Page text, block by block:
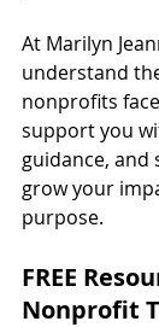
At Marilyn
understand
nonprofits
support you
guidance, and
grow your
purpose.
FREE
Nonprofit